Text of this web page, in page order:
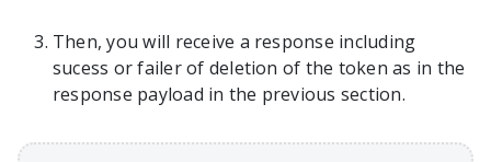
Then, you will receive a response including
sucess or failer of deletion of the token as in the
response payload in the previous section.